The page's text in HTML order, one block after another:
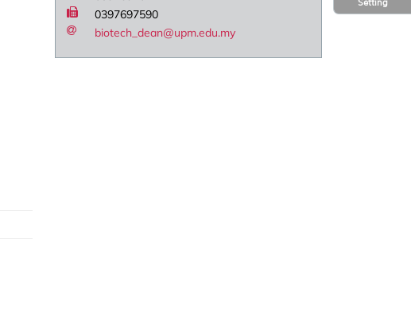
Setting
0397697590
biotech_dean@upm.edu.my